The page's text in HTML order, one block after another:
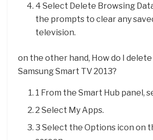
4 Select Delete Browsing
the prompts to clear any
television.
on the other hand, How do I
Samsung Smart TV 2013?
1 From the Smart Hub panel,
2 Select My Apps.
3 Select the Options icon on